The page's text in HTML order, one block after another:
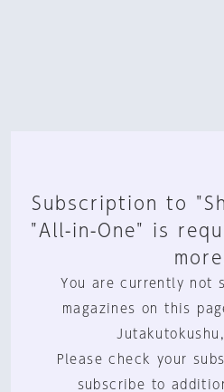
Subscription to
"All-in-One" is
You are currently not
magazines on this
Please check your
subscribe to